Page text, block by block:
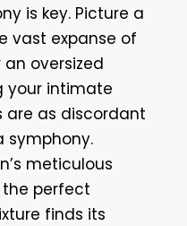
is key. Picture a
vast expanse of
oversized
your intimate
are as discordant
symphony.
meticulous
perfect
finds its